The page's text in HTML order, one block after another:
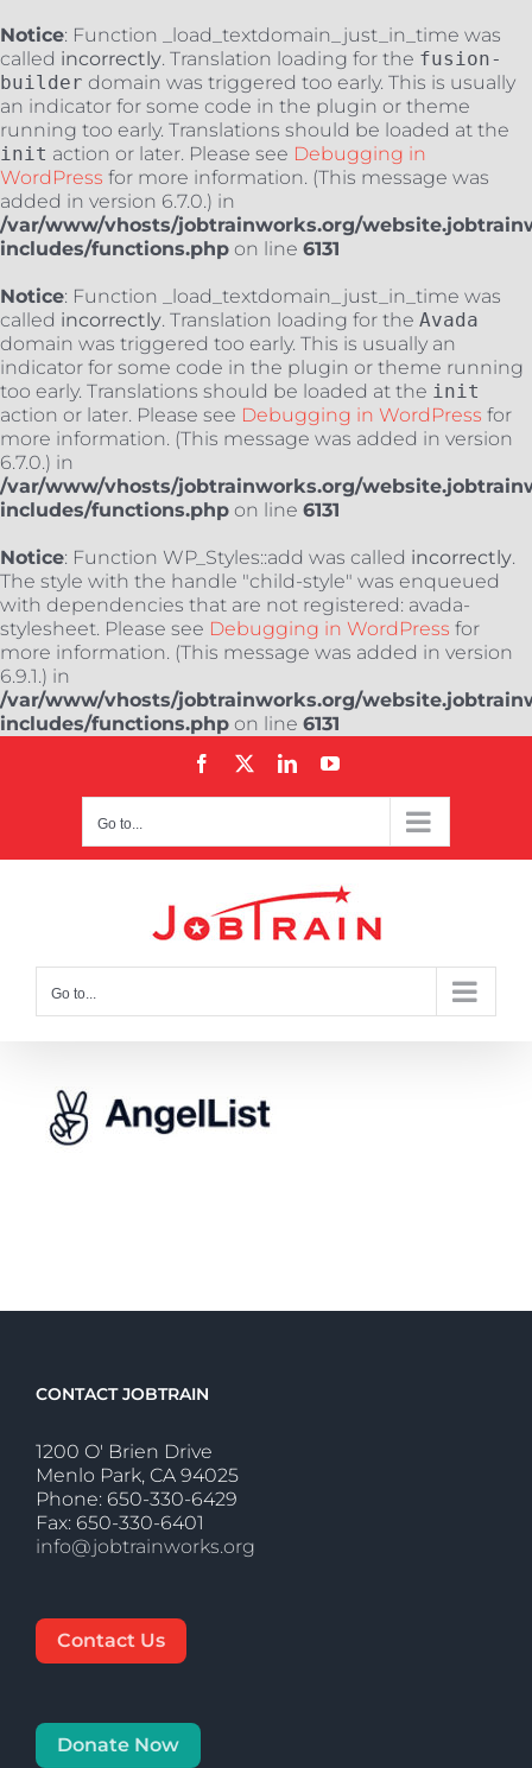
Notice: Function _load_textdomain_just_in_time was
called incorrectly. Translation loading for the fusion-
builder domain was triggered too early. This is usually
an indicator for some code in the plugin or theme
running too early. Translations should be loaded at the
init action or later. Please see Debugging in
WordPress for more information. (This message was
added in version 6.7.0.) in
/var/www/vhosts/jobtrainworks.org/
includes/functions.php on line 6131
Notice: Function _load_textdomain_just_in_time was
called incorrectly. Translation loading for the Avada
domain was triggered too early. This is usually an
indicator for some code in the plugin or theme running
too early. Translations should be loaded at the init
action or later. Please see Debugging in WordPress for
more information. (This message was added in version
6.7.0.) in
/var/www/vhosts/jobtrainworks.org/
includes/functions.php on line 6131
Notice: Function WP_Styles::add was called incorrectly.
The style with the handle "child-style" was enqueued
with dependencies that are not registered: avada-
stylesheet. Please see Debugging in WordPress for
more information. (This message was added in version
6.9.1.) in
/var/www/vhosts/jobtrainworks.org/
includes/functions.php on line 6131
Facebook LinkedInYouTube
Go to...
Go to...
CONTACT JOBTRAIN
1200 O' Brien Drive
Menlo Park, CA 94025
Phone: 650-330-6429
Fax: 650-330-6401
info@jobtrainworks.org
Contact Us
Donate Now